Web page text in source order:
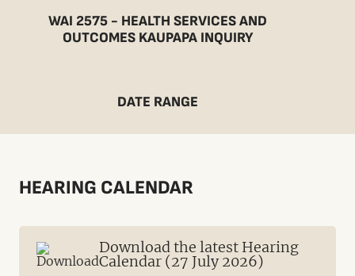
WAI 2575 - HEALTH SERVICES AND
OUTCOMES KAUPAPA INQUIRY
DATE RANGE
HEARING CALENDAR
Download the latest Hearing
Calendar (27 July 2026)